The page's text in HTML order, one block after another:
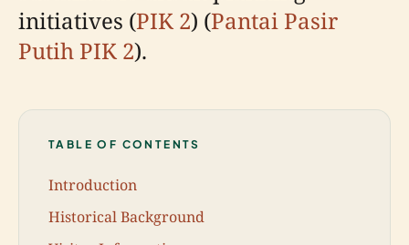
initiatives (PIK 2) (Pantai Pasir
Putih PIK 2).
TABLE OF CONTENTS
Introduction
Historical Background